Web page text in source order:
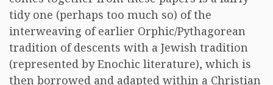
tidy one (perhaps too much so) of the
interweaving of earlier Orphic/Pythagorean
tradition of descents with a Jewish tradition
(represented by Enochic literature), which is
then borrowed and adapted within a Christian